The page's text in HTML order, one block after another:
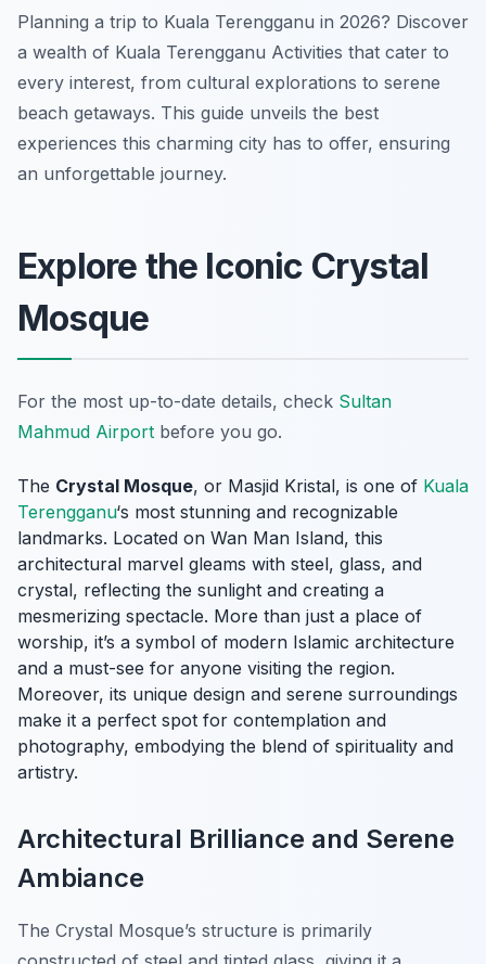
Planning a trip to Kuala Terengganu in 2026? Discover
a wealth of Kuala Terengganu Activities that cater to
every interest, from cultural explorations to serene
beach getaways. This guide unveils the best
experiences this charming city has to offer, ensuring
an unforgettable journey.
Explore the Iconic Crystal
Mosque
For the most up-to-date details, check Sultan
Mahmud Airport before you go.
The Crystal Mosque, or Masjid Kristal, is one of Kuala
Terengganu‘s most stunning and recognizable
landmarks. Located on Wan Man Island, this
architectural marvel gleams with steel, glass, and
crystal, reflecting the sunlight and creating a
mesmerizing spectacle. More than just a place of
worship, it’s a symbol of modern Islamic architecture
and a must-see for anyone visiting the region.
Moreover, its unique design and serene surroundings
make it a perfect spot for contemplation and
photography, embodying the blend of spirituality and
artistry.
Architectural Brilliance and Serene
Ambiance
The Crystal Mosque’s structure is primarily